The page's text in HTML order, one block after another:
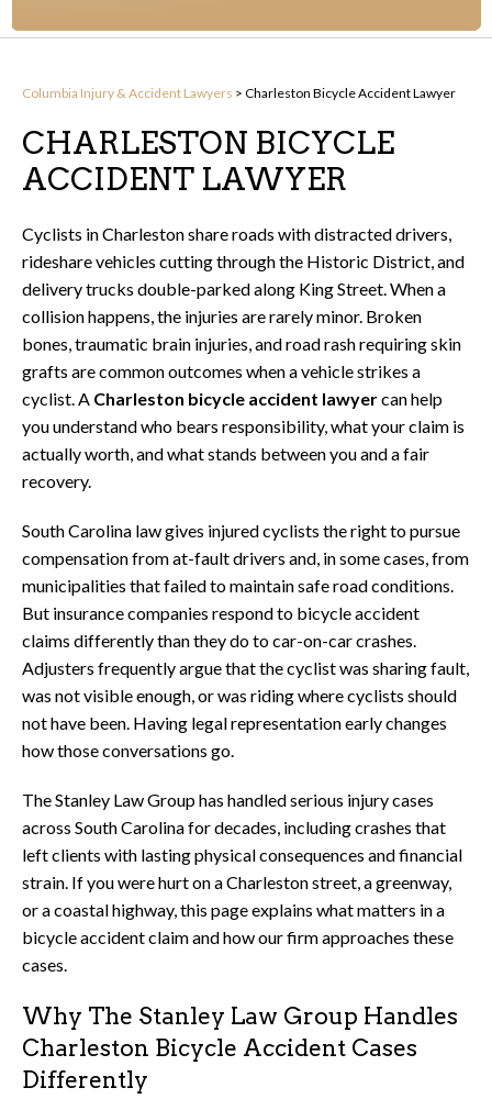
Columbia Injury & Accident Lawyers > Charleston Bicycle Accident Lawyer
CHARLESTON BICYCLE
ACCIDENT LAWYER
Cyclists in Charleston share roads with distracted drivers,
rideshare vehicles cutting through the Historic District, and
delivery trucks double-parked along King Street. When a
collision happens, the injuries are rarely minor. Broken
bones, traumatic brain injuries, and road rash requiring skin
grafts are common outcomes when a vehicle strikes a
cyclist. A Charleston bicycle accident lawyercan help
you understand who bears responsibility, what your claim is
actually worth, and what stands between you and a fair
recovery.
South Carolina law gives injured cyclists the right to pursue
compensation from at-fault drivers and, in some cases, from
municipalities that failed to maintain safe road conditions.
But insurance companies respond to bicycle accident
claims differently than they do to car-on-car crashes.
Adjusters frequently argue that the cyclist was sharing fault,
was not visible enough, or was riding where cyclists should
not have been. Having legal representation early changes
how those conversations go.
The Stanley Law Group has handled serious injury cases
across South Carolina for decades, including crashes that
left clients with lasting physical consequences and financial
strain. If you were hurt on a Charleston street, a greenway,
or a coastal highway, this page explains what matters in a
bicycle accident claim and how our firm approaches these
cases.
Why The Stanley Law Group Handles
Charleston Bicycle Accident Cases
Differently